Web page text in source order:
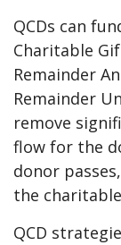
QCDs can
Charitable
Remainder
Remainder
remove
flow for the
donor
the
QCD